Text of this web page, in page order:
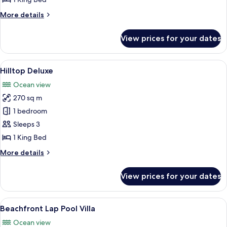
More details
More
Lap
Pool
View prices for your dates
View
all
photos
for
Hilltop
Deluxe
A swimming pool with a view of a
9
Hilltop Deluxe
Ocean view
270 sq m
1 bedroom
Sleeps 3
1 King Bed
More details
More
Deluxe
View prices for your dates
View
all
A poolside area with a wooden
7
Beachfront Lap Pool Villa
Ocean view